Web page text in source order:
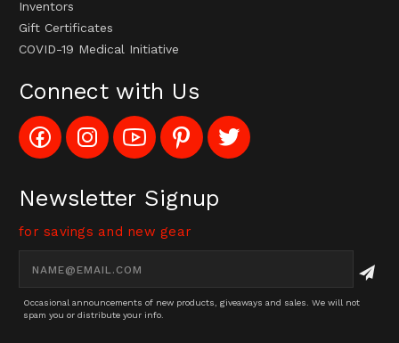
Inventors
Gift Certificates
COVID-19 Medical Initiative
Connect with Us
Like
Config_UFOStop
on
Follow
Config_ghoststop
on
Subscribe
to
Config_GhostStopStore
Channel
Pin
Ghost
Stop
to
Pinterest
Follow
Ghost
Stop
on
Twitter
Newsletter Signup
for savings and new gear
Address
Occasional announcements of new products, giveaways and sales. We will not
spam you or distribute your info.